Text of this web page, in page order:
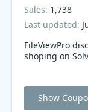
FileViewPro
shoping on
Sales: 1,738
Last updated:
Show